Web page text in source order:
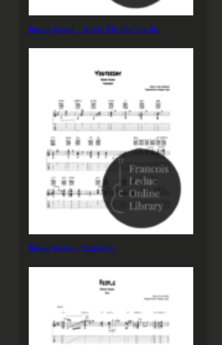
Barney Kessel – You’re The One For Me
Barney Kessel – Yesterday